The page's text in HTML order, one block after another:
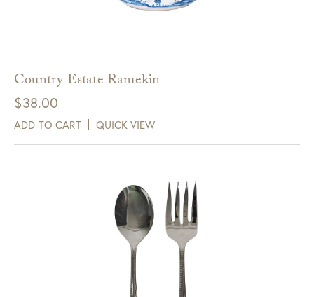
Country Estate Ramekin
$38.00
ADD TO CART QUICK VIEW